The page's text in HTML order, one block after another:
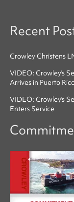
Recent
Crowley Christens
VIDEO: Crowley's
Arrives in Puerto
VIDEO: Crowley's
Enters Service